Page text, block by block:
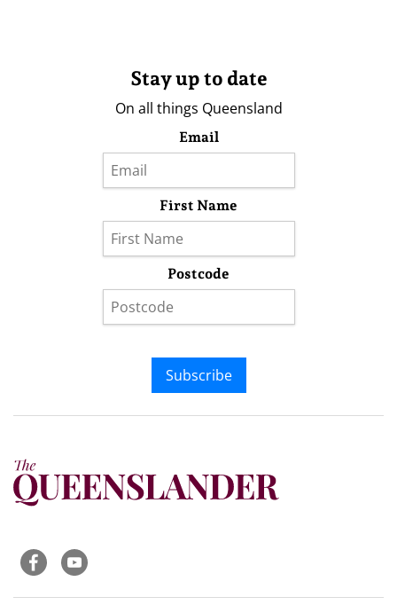
Stay up to date
On all things Queensland
Email
First Name
Postcode
Subscribe